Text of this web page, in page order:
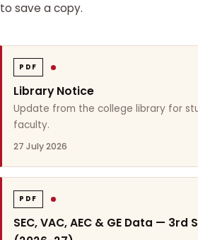
to save a copy.
PDF
Library Notice
Update from the college library for
faculty.
27 July 2026
PDF
SEC, VAC, AEC & GE Data — 3rd